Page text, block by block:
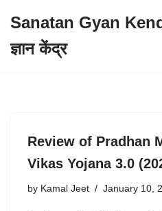
to
Sanatan Gyan
ज्ञान केंद्र
Review of Pradhan
Vikas Yojana 3.0
by Kamal Jeet January 10,